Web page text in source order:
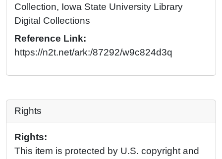
Collection, Iowa State University Library
Digital Collections
Reference Link:
https://n2t.net/ark:/87292/w9c824d3q
Rights
Rights:
This item is protected by U.S. copyright and